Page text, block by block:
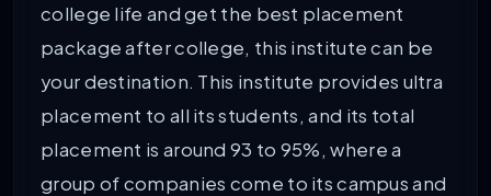
college life and get the best placement
package after college, this institute can be
your destination. This institute provides ultra
placement to all its students, and its total
placement is around 93 to 95%, where a
group of companies come to its campus and